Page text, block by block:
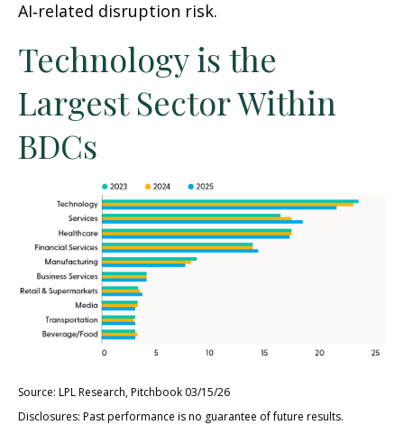
AI‑related disruption risk.
Technology is the
Largest Sector Within
BDCs
Source: LPL Research, Pitchbook 03/15/26
Disclosures: Past performance is no guarantee of future results.